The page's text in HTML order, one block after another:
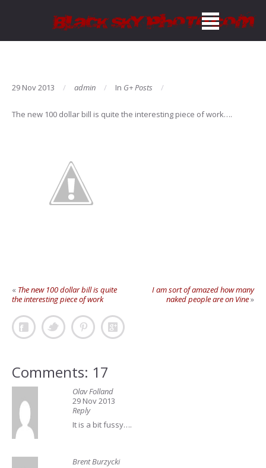
29 Nov 2013 admin In G+ Posts
The new 100 dollar bill is quite the interesting piece of work….
« The new 100 dollar bill is quite
the interesting piece of work
I am sort of amazed how many
naked people are on Vine»
Comments: 17
Olav Folland
29 Nov 2013
Reply
It is a bit fussy….
Brent Burzycki